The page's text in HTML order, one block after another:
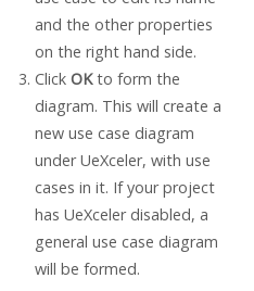
and the other properties
on the right hand side.
Click OKto form the
diagram. This will create a
new use case diagram
under UeXceler, with use
cases in it. If your project
has UeXceler disabled, a
general use case diagram
will be formed.